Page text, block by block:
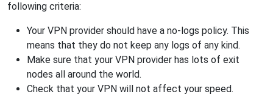
following criteria:
Your VPN provider should have a no-logs policy. This
means that they do not keep any logs of any kind.
Make sure that your VPN provider has lots of exit
nodes all around the world.
Check that your VPN will not affect your speed.